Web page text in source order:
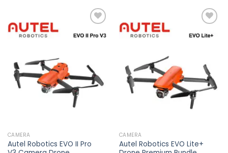
CAMERA
Autel Robotics EVO II Pro
CAMERA
Autel Robotics EVO Lite+